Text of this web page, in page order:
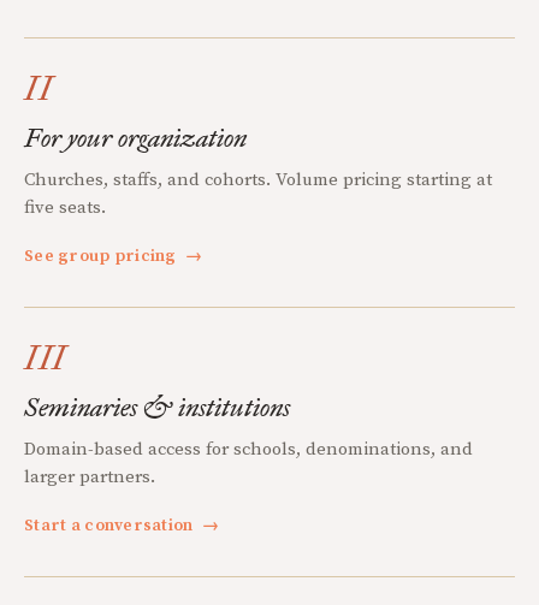
II
For your organization
Churches, staffs, and cohorts. Volume pricing starting at
five seats.
See group pricing →
III
Seminaries & institutions
Domain-based access for schools, denominations, and
larger partners.
Start a conversation →